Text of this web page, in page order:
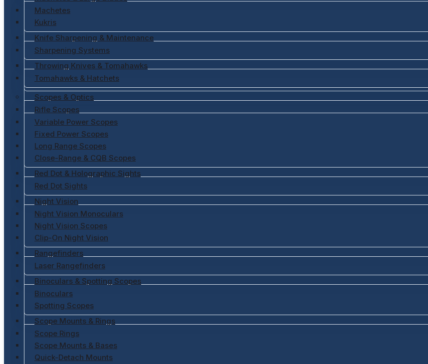
Machetes
Kukris
Knife Sharpening & Maintenance
Sharpening Systems
Throwing Knives & Tomahawks
Tomahawks & Hatchets
Scopes & Optics
Rifle Scopes
Variable Power Scopes
Fixed Power Scopes
Long Range Scopes
Close-Range & CQB Scopes
Red Dot & Holographic Sights
Red Dot Sights
Night Vision
Night Vision Monoculars
Night Vision Scopes
Clip-On Night Vision
Rangefinders
Laser Rangefinders
Binoculars & Spotting Scopes
Binoculars
Spotting Scopes
Scope Mounts & Rings
Scope Rings
Scope Mounts & Bases
Quick-Detach Mounts